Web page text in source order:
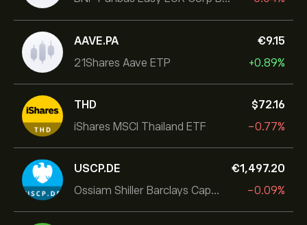
AAVE.PA
21Shares Aave ETP
‎€‎9.15
+0.89%
THD
iShares MSCI Thailand ETF
‎$‎72.16
-0.77%
USCP.DE
Ossiam Shiller Barclays Cape US Sector Value TR
‎€‎1,497.20
-0.09%